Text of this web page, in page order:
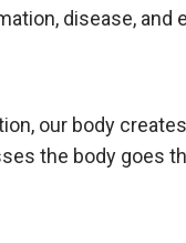
disease, and
our body
the body goes